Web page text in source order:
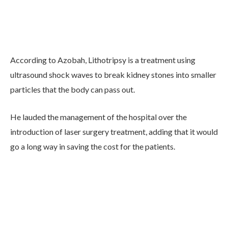
According to Azobah, Lithotripsy is a treatment using
ultrasound shock waves to break kidney stones into smaller
particles that the body can pass out.
He lauded the management of the hospital over the
introduction of laser surgery treatment, adding that it would
go a long way in saving the cost for the patients.